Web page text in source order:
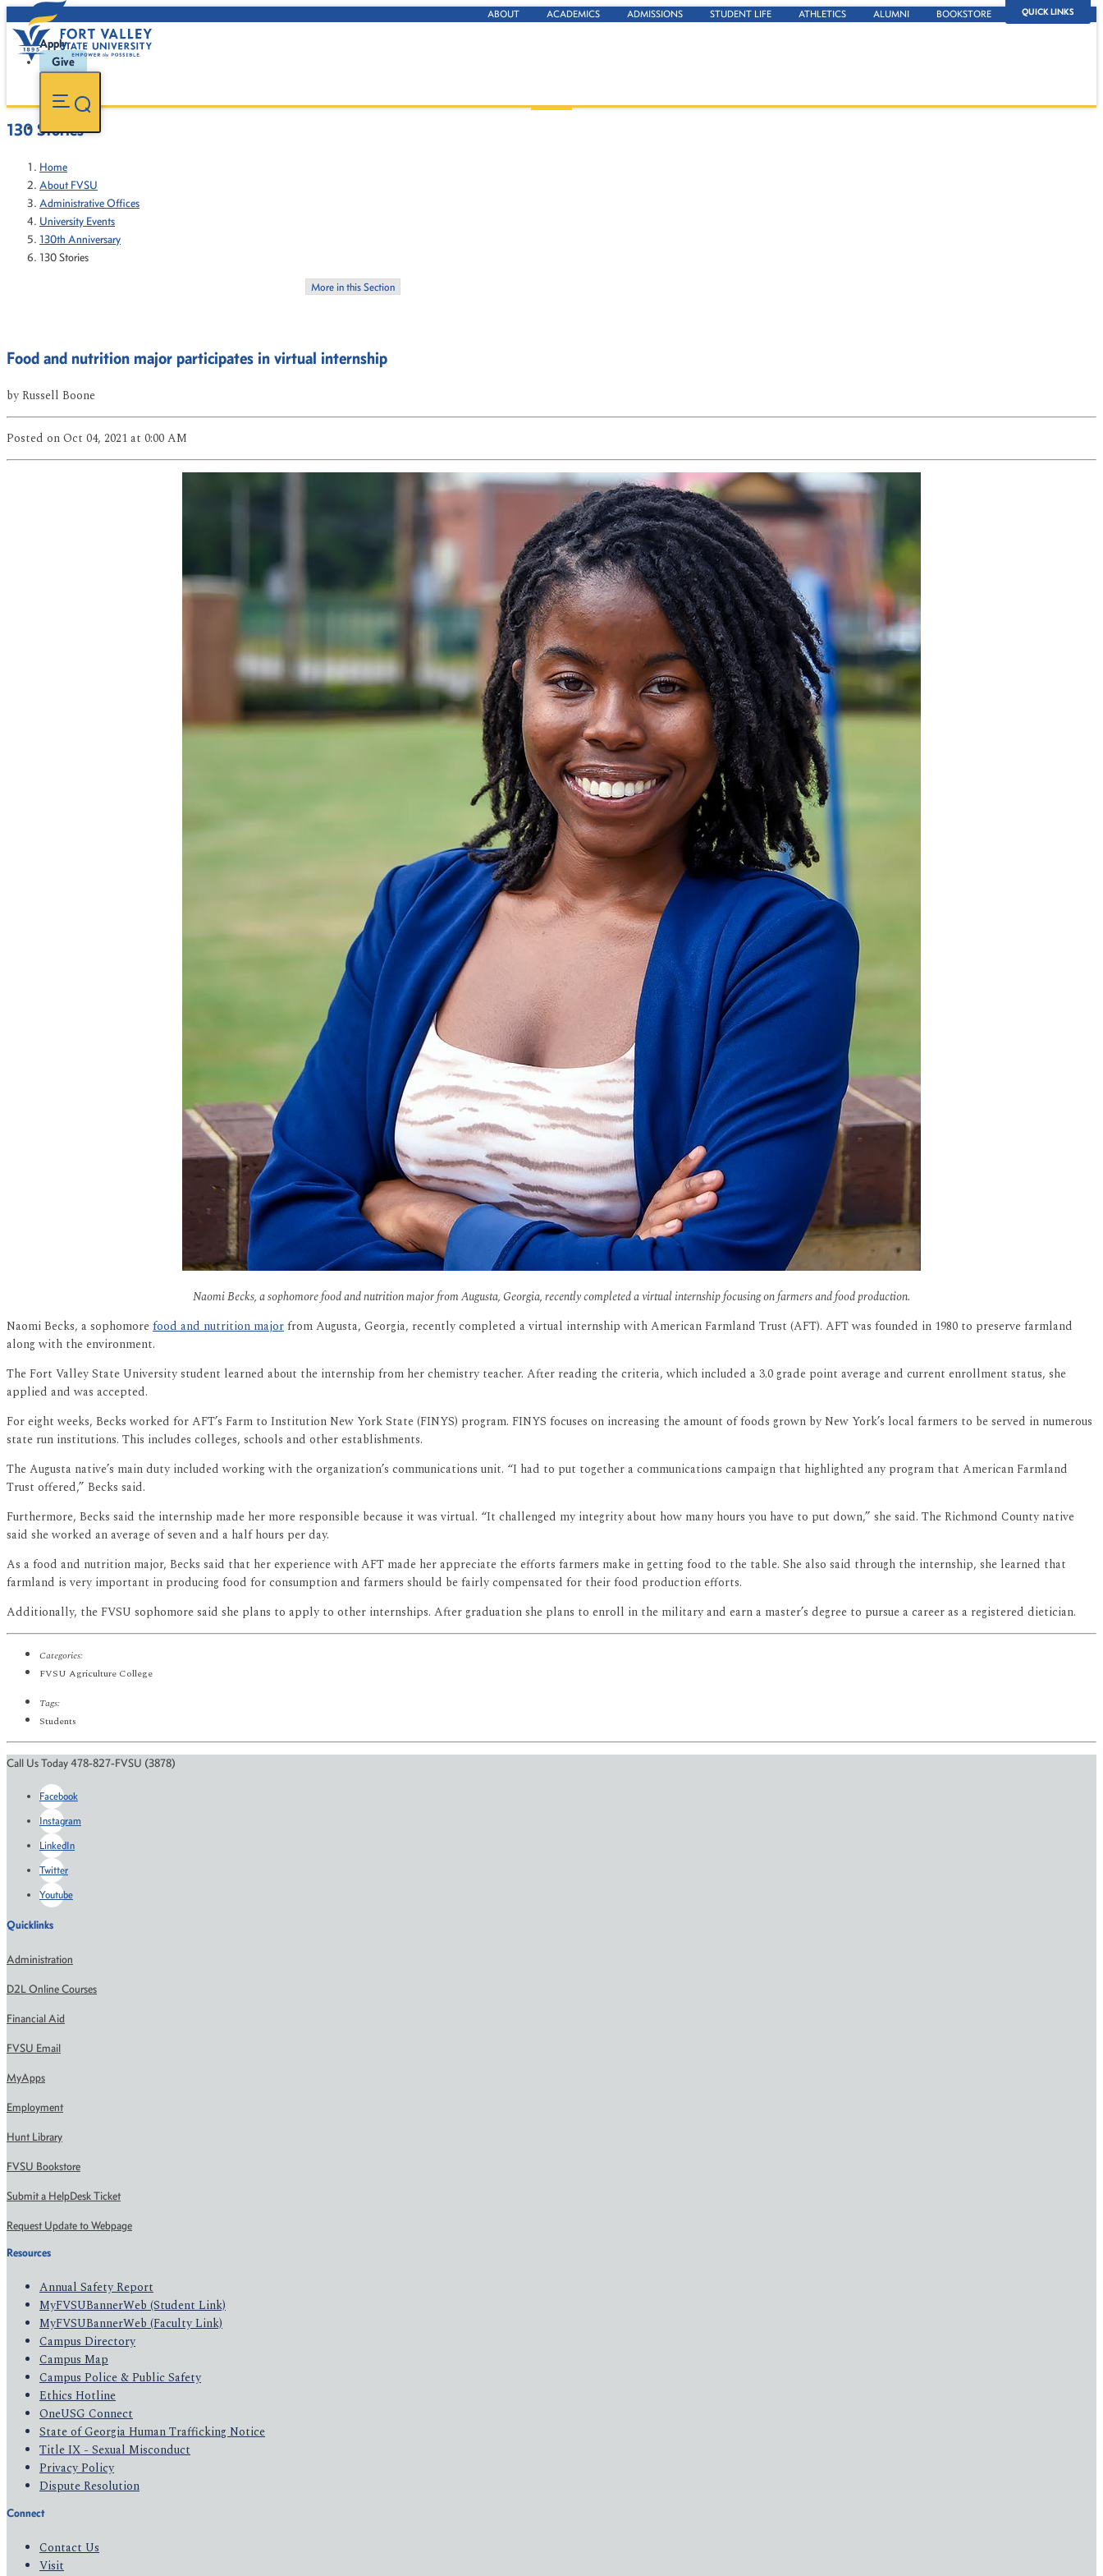
QUICK LINKS
ABOUT ACADEMICS ADMISSIONS STUDENT LIFE ATHLETICS ALUMNI BOOKSTORE
Apply
Give
130 Stories
Home
About FVSU
Administrative Offices
University Events
130th Anniversary
130 Stories
More in this Section
Food and nutrition major participates in virtual internship
byRussell Boone
Posted on Oct 04, 2021 at 0:00 AM
Naomi Becks, a sophomore food and nutrition major from Augusta, Georgia, recently completed a virtual internship focusing on farmers and food production.
Naomi Becks, a sophomorefood and nutrition majorfrom Augusta, Georgia, recently completed a virtual internship with American Farmland Trust (AFT). AFT was founded in 1980 to preserve farmland
along with the environment.
The Fort Valley State University student learned about the internship from her chemistry teacher. After reading the criteria, which included a 3.0 grade point average and current enrollment status, she
applied and was accepted.
For eight weeks, Becks worked for AFT’s Farm to Institution New York State (FINYS) program. FINYS focuses on increasing the amount of foods grown by New York’s local farmers to be served in numerous
state run institutions. This includes colleges, schools and other establishments.
The Augusta native’s main duty included working with the organization’s communications unit. “I had to put together a communications campaign that highlighted any program that American Farmland
Trust offered,” Becks said.
Furthermore, Becks said the internship made her more responsible because it was virtual. “It challenged my integrity about how many hours you have to put down,” she said. The Richmond County native
said she worked an average of seven and a half hours per day.
As a food and nutrition major, Becks said that her experience with AFT made her appreciate the efforts farmers make in getting food to the table. She also said through the internship, she learned that
farmland is very important in producing food for consumption and farmers should be fairly compensated for their food production efforts.
Additionally, the FVSU sophomore said she plans to apply to other internships. After graduation she plans to enroll in the military and earn a master’s degree to pursue a career as a registered dietician.
Categories:
FVSU Agriculture College
Tags:
Students
Call Us Today 478-827-FVSU (3878)
Facebook
Instagram
LinkedIn
Twitter
Youtube
Quicklinks
Administration
D2L Online Courses
Financial Aid
FVSU Email
MyApps
Employment
Hunt Library
FVSU Bookstore
Submit a HelpDesk Ticket
Request Update to Webpage
Resources
Annual Safety Report
MyFVSUBannerWeb (Student Link)
MyFVSUBannerWeb (Faculty Link)
Campus Directory
Campus Map
Campus Police & Public Safety
Ethics Hotline
OneUSG Connect
State of Georgia Human Trafficking Notice
Title IX - Sexual Misconduct
Privacy Policy
Dispute Resolution
Connect
Contact Us
Visit